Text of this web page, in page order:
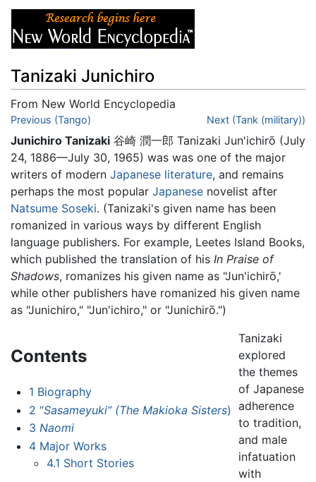
Tanizaki Junichiro
From New World Encyclopedia
Jump to:navigation
Previous (Tango) Next (Tank (military))
Junichiro Tanizaki 谷崎 潤一郎 Tanizaki Jun'ichirō (July
24, 1886—July 30, 1965) was was one of the major
writers of modern Japanese literature, and remains
perhaps the most popular Japanese novelist after
Natsume Soseki. (Tanizaki's given name has been
romanized in various ways by different English
language publishers. For example, Leetes Island Books,
which published the translation of his In Praise of
Shadows, romanizes his given name as "Jun'ichirō,'
while other publishers have romanized his given name
as "Junichiro," "Jun'ichiro," or "Junichirō.")
Contents
1 Biography
2 “Sasameyuki” (The Makioka Sisters)
3 Naomi
4 Major Works
4.1 Short Stories
Tanizaki
explored
the themes
of Japanese
adherence
to tradition,
and male
infatuation
with